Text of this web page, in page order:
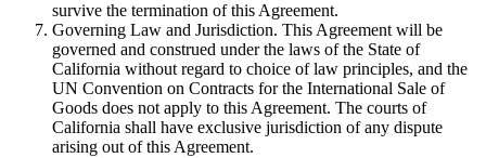
survive the termination of this Agreement.
Governing Law and Jurisdiction. This Agreement will be
governed and construed under the laws of the State of
California without regard to choice of law principles, and the
UN Convention on Contracts for the International Sale of
Goods does not apply to this Agreement. The courts of
California shall have exclusive jurisdiction of any dispute
arising out of this Agreement.